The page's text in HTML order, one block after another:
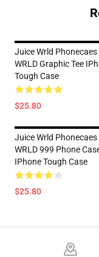
Juice Wrld Phonecaes
WRLD Graphic Tee
Tough Case
$25.80
Juice Wrld Phonecaes
WRLD 999 Phone
IPhone Tough Case
$25.80